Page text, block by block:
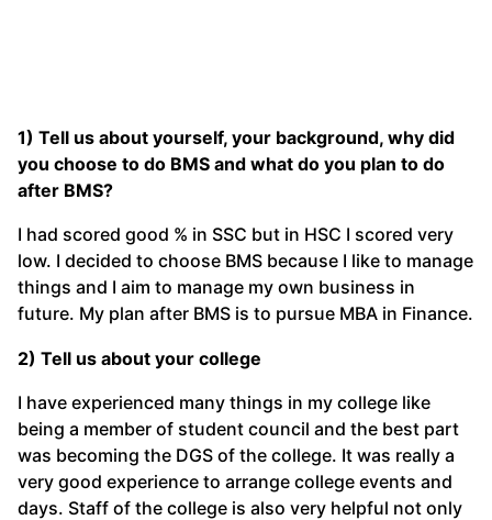
1) Tell us about yourself, your background, why did
you choose to do BMS and what do you plan to do
after BMS?
I had scored good % in SSC but in HSC I scored very
low. I decided to choose BMS because I like to manage
things and I aim to manage my own business in
future. My plan after BMS is to pursue MBA in Finance.
2) Tell us about your college
I have experienced many things in my college like
being a member of student council and the best part
was becoming the DGS of the college. It was really a
very good experience to arrange college events and
days. Staff of the college is also very helpful not only